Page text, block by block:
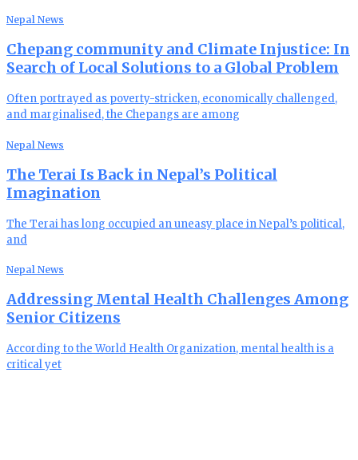
Nepal News
Chepang community and Climate Injustice: In
Search of Local Solutions to a Global Problem
Often portrayed as poverty-stricken, economically challenged,
and marginalised, the Chepangs are among
Nepal News
The Terai Is Back in Nepal’s Political
Imagination
The Terai has long occupied an uneasy place in Nepal’s political,
and
Nepal News
Addressing Mental Health Challenges Among
Senior Citizens
According to the World Health Organization, mental health is a
critical yet